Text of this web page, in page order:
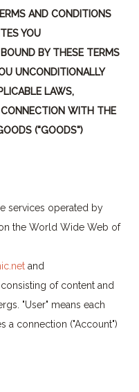
AND CONDITIONS
YOU
BY THESE TERMS
UNCONDITIONALLY
LAWS,
WITH THE
("GOODS")
services operated by
the World Wide Web of
and
consisting of content and
"User" means each
a connection ("Account")